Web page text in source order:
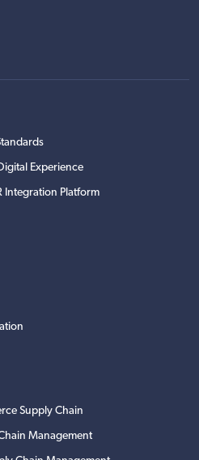
Experience
Integration Platform
Supply Chain
Management